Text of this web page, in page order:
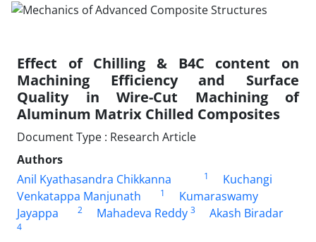
Effect of Chilling & B4C content on
Machining Efficiency and Surface
Quality in Wire-Cut Machining of
Aluminum Matrix Chilled Composites
Document Type : Research Article
Authors
Anil Kyathasandra Chikkanna
1
Kuchangi
Venkatappa Manjunath
1
Kumaraswamy
Jayappa
2 Mahadeva Reddy 3 Akash Biradar
4